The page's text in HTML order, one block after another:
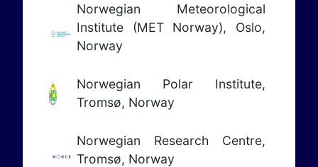
Norwegian Meteorological
Institute (MET Norway), Oslo,
Norway
Norwegian Polar Institute,
Tromsø, Norway
Norwegian Research Centre,
Tromsø, Norway